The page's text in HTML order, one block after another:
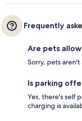
Frequently
Are pets
Sorry, pets aren't
Is parking
Yes, there's self
charging is